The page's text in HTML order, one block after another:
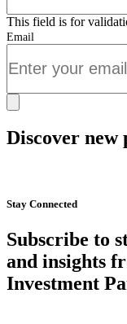
This field is for
Email
Discover new
Stay Connected
Subscribe to
and insights
Investment